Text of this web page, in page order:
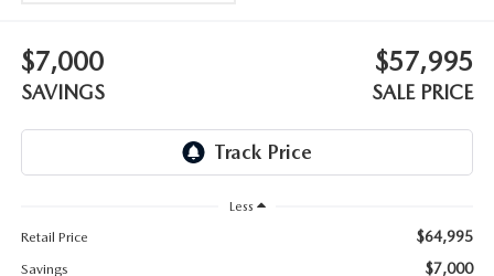
TECHNICIAN HIRING
OUR BLOG
$7,000
SAVINGS
$57,995
SALE PRICE
Less
Retail Price
$64,995
Savings $7,000